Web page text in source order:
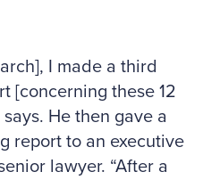
I made a third
[concerning these 12
He then gave a
report to an executive
lawyer. “After a